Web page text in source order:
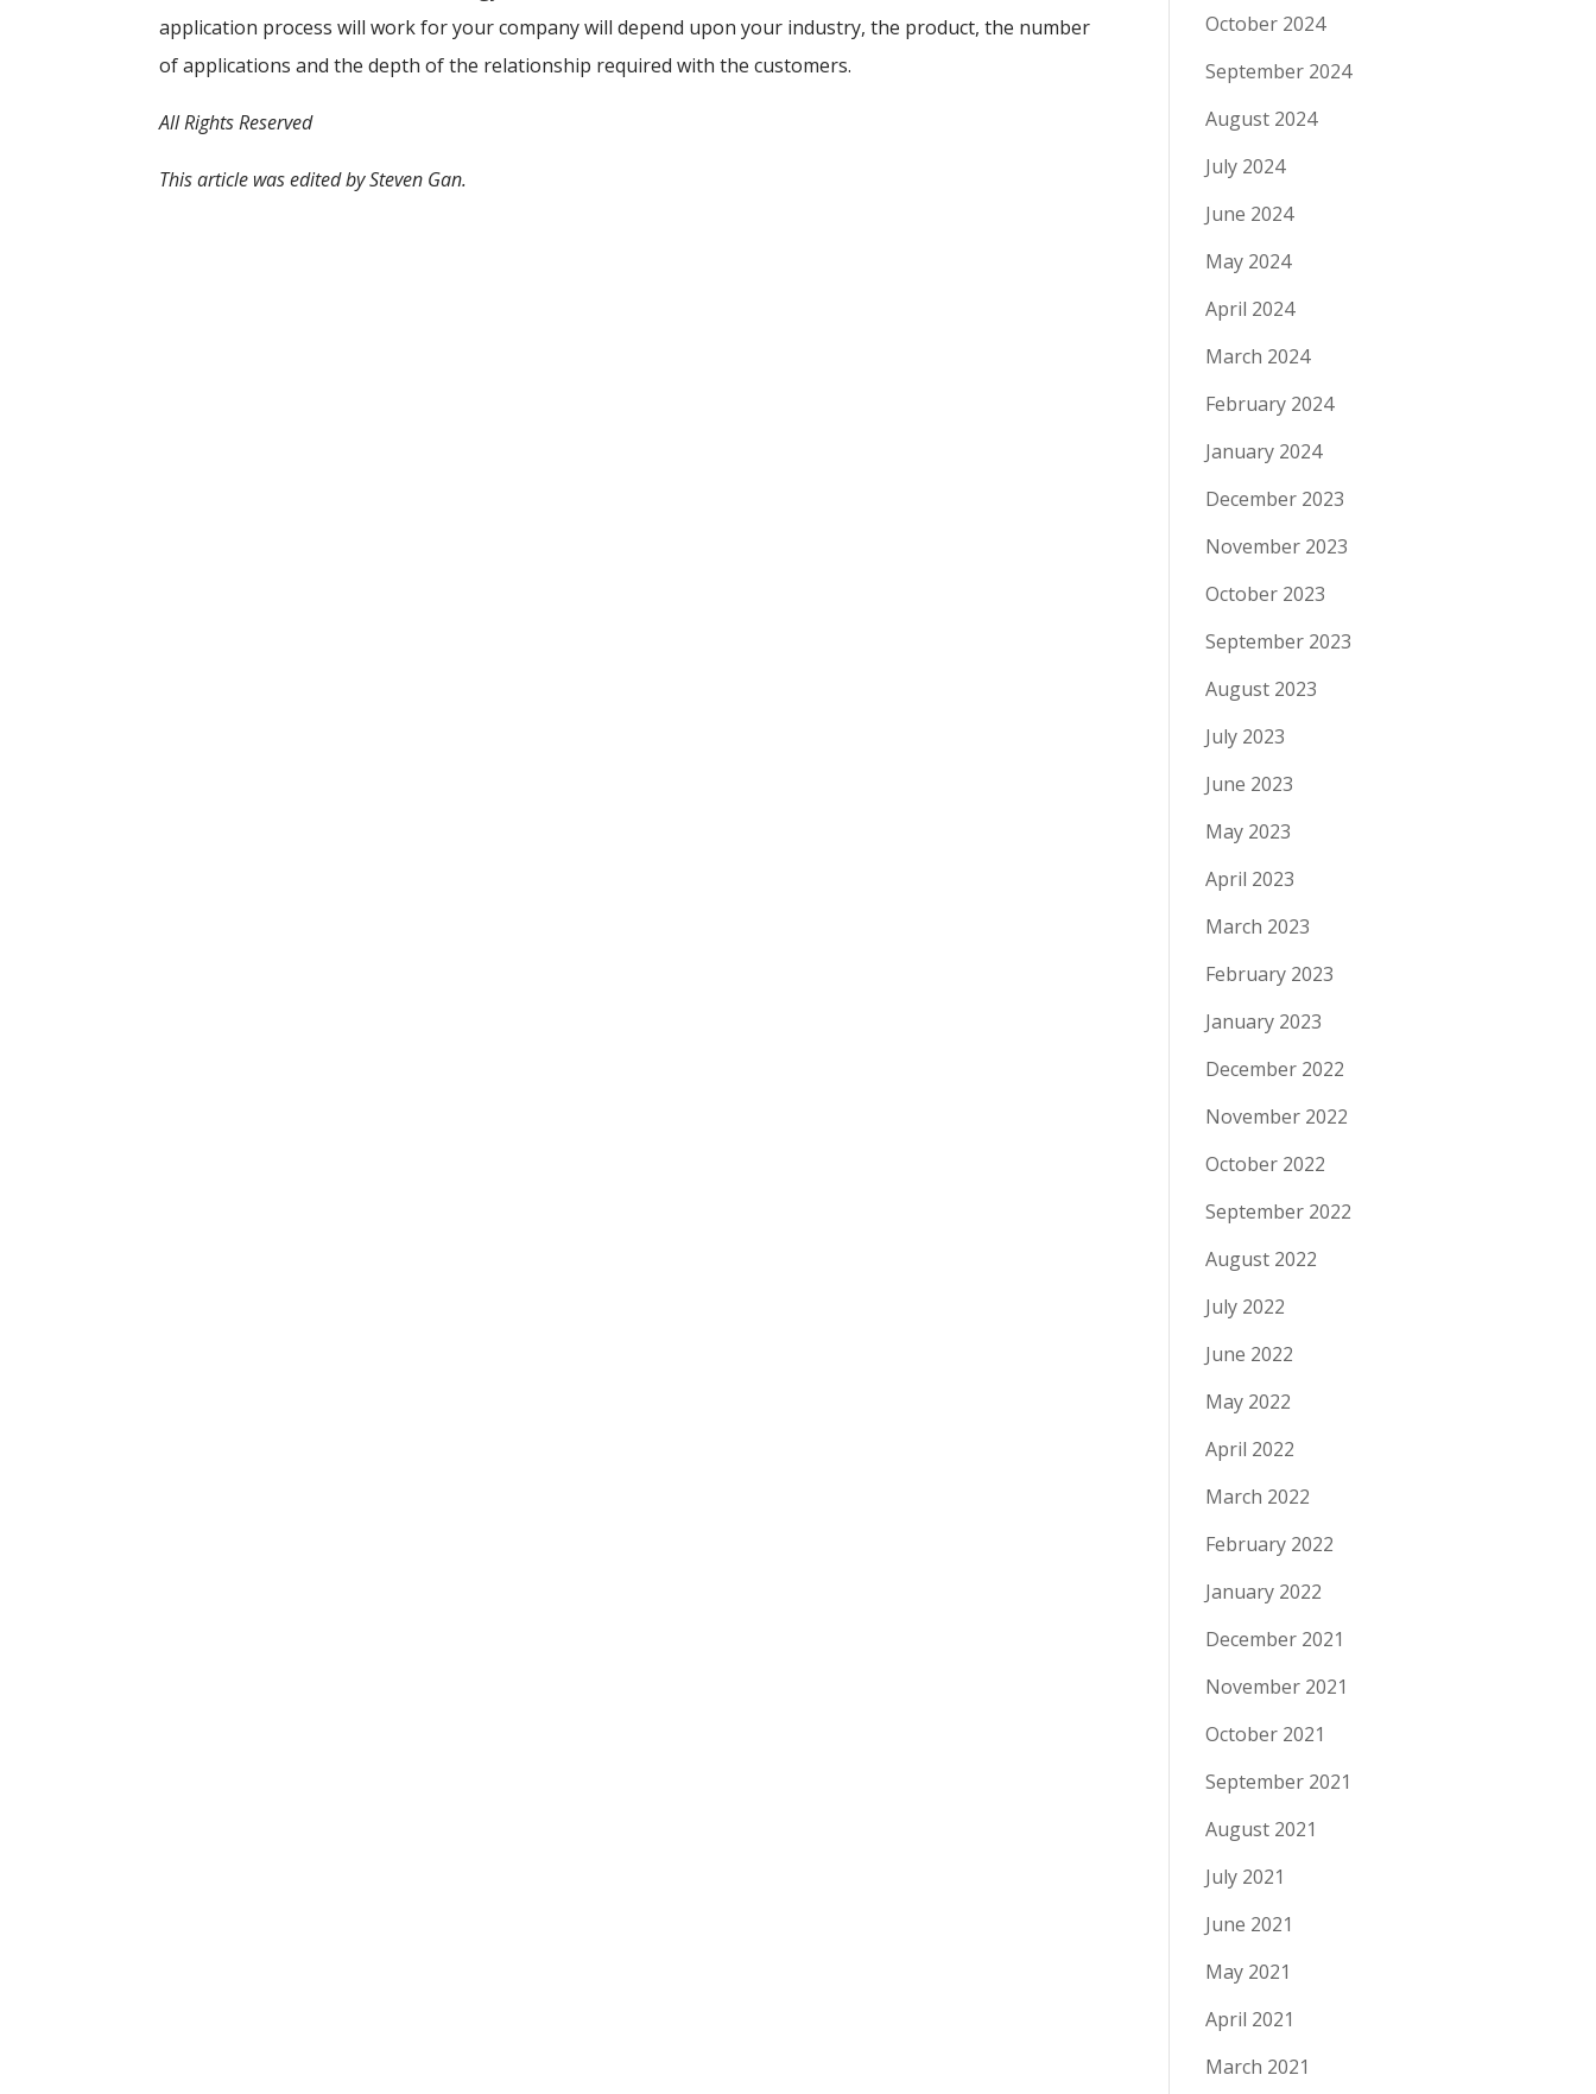
application process will work for your company will depend upon your industry, the product, the number
of applications and the depth of the relationship required with the customers.
All Rights Reserved
This article was edited by Steven Gan.
October 2024
September 2024
August 2024
July 2024
June 2024
May 2024
April 2024
March 2024
February 2024
January 2024
December 2023
November 2023
October 2023
September 2023
August 2023
July 2023
June 2023
May 2023
April 2023
March 2023
February 2023
January 2023
December 2022
November 2022
October 2022
September 2022
August 2022
July 2022
June 2022
May 2022
April 2022
March 2022
February 2022
January 2022
December 2021
November 2021
October 2021
September 2021
August 2021
July 2021
June 2021
May 2021
April 2021
March 2021